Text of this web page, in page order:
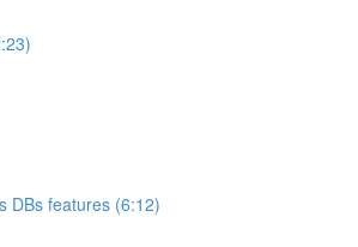
DBs features (6:12)